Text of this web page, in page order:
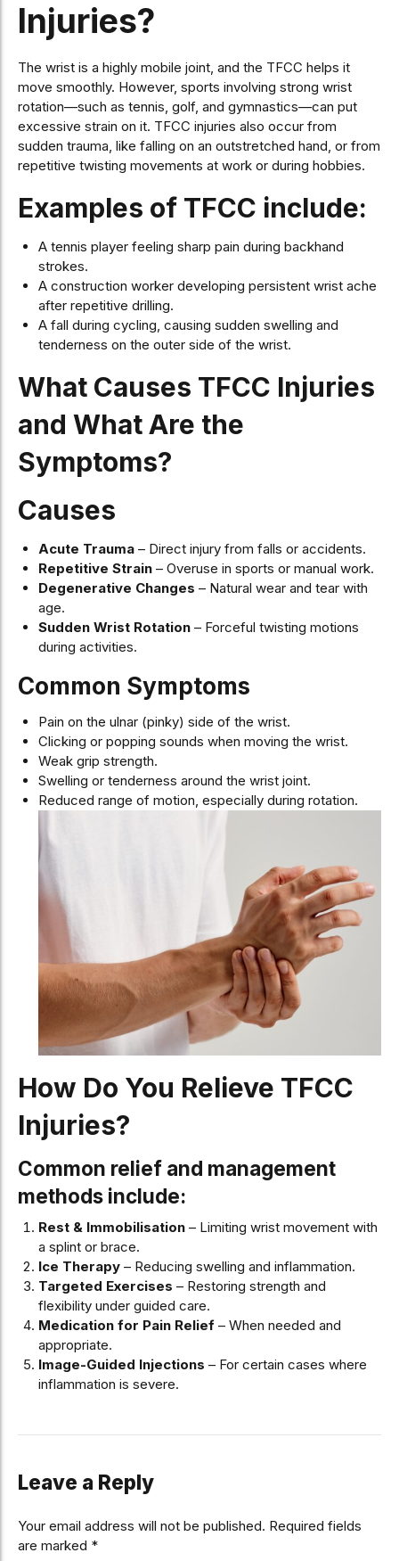
Injuries?
The wrist is a highly mobile joint, and the TFCC helps it
move smoothly. However, sports involving strong wrist
rotation—such as tennis, golf, and gymnastics—can put
excessive strain on it. TFCC injuries also occur from
sudden trauma, like falling on an outstretched hand, or from
repetitive twisting movements at work or during hobbies.
Examples of TFCC include:
A tennis player feeling sharp pain during backhand
strokes.
A construction worker developing persistent wrist ache
after repetitive drilling.
A fall during cycling, causing sudden swelling and
tenderness on the outer side of the wrist.
What Causes TFCC Injuries
and What Are the
Symptoms?
Causes
Acute Trauma– Direct injury from falls or accidents.
Repetitive Strain– Overuse in sports or manual work.
Degenerative Changes – Natural wear and tear with
age.
Sudden Wrist Rotation– Forceful twisting motions
during activities.
Common Symptoms
Pain on the ulnar (pinky) side of the wrist.
Clicking or popping sounds when moving the wrist.
Weak grip strength.
Swelling or tenderness around the wrist joint.
Reduced range of motion, especially during rotation.
How Do You Relieve TFCC
Injuries?
Common relief and management
methods include:
Rest & Immobilisation– Limiting wrist movement with
a splint or brace.
Ice Therapy– Reducing swelling and inflammation.
Targeted Exercises – Restoring strength and
flexibility under guided care.
Medication for Pain Relief– When needed and
appropriate.
Image-Guided Injections – For certain cases where
inflammation is severe.
Leave a Reply
Your email address will not be published. Required fields
are marked *